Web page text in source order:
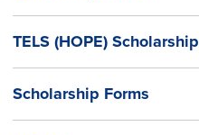
TELS (HOPE) Scholarship
Scholarship Forms